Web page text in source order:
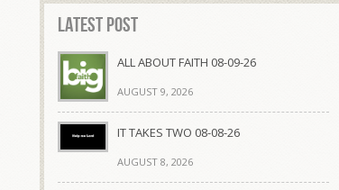
Latest Post
ALL ABOUT FAITH 08-09-26
AUGUST 9, 2026
IT TAKES TWO 08-08-26
AUGUST 8, 2026